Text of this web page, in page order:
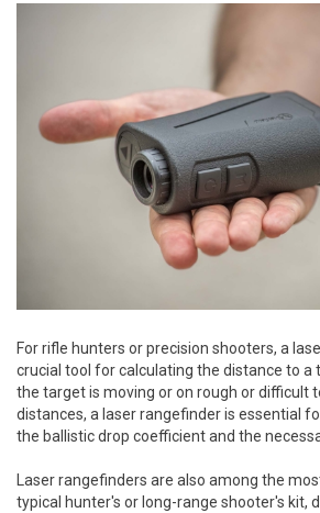
For rifle hunters or precision shooters, a
crucial tool for calculating the distance to a
the target is moving or on rough or difficult
distances, a laser rangefinder is essential
the ballistic drop coefficient and the
Laser rangefinders are also among the
typical hunter's or long-range shooter's kit,